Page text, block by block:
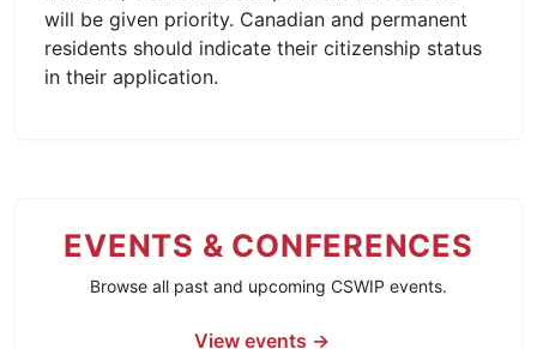
will be given priority. Canadian and permanent
residents should indicate their citizenship status
in their application.
EVENTS & CONFERENCES
Browse all past and upcoming CSWIP events.
View events →